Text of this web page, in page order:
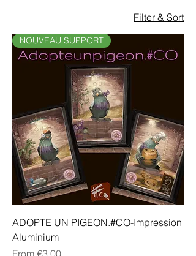
Filter & Sort
NOUVEAU SUPPORT
ADOPTE UN PIGEON.#CO-Impression
Aluminium
From €3.00
Sale Price